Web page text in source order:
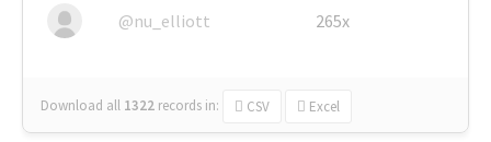
@nu_elliott 265x
Download all 1322 records in: CSV Excel